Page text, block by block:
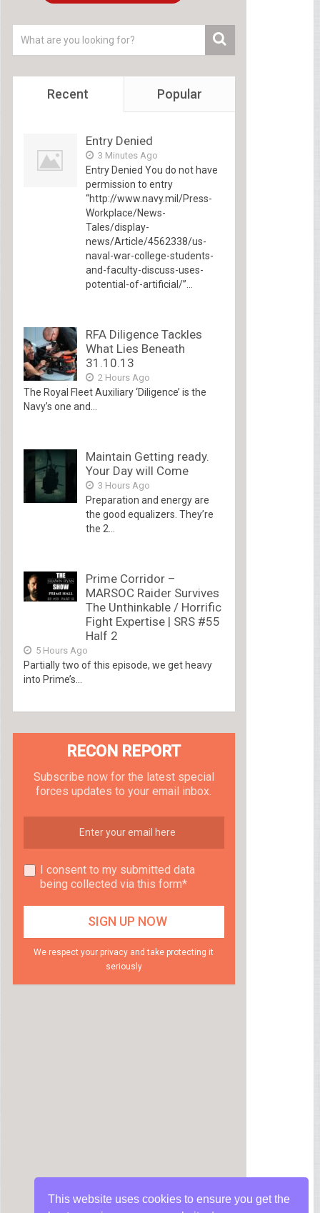
Recent Popular
Entry Denied
3 Minutes Ago
Entry Denied You do not have
permission to entry
“http://www.navy.mil/Press-
Workplace/News-
Tales/display-
news/Article/4562338/us-
naval-war-college-students-
and-faculty-discuss-uses-
potential-of-artificial/”...
RFA Diligence Tackles
What Lies Beneath
31.10.13
2 Hours Ago
The Royal Fleet Auxiliary ‘Diligence’ is the
Navy’s one and...
Maintain Getting ready.
Your Day will Come
3 Hours Ago
Preparation and energy are
the good equalizers. They’re
the 2...
Prime Corridor –
MARSOC Raider Survives
The Unthinkable / Horrific
Fight Expertise | SRS #55
Half 2
5 Hours Ago
Partially two of this episode, we get heavy
into Prime’s...
RECON REPORT
Subscribe now for the latest special
forces updates to your email inbox.
I consent to my submitted data
being collected via this form*
We respect your privacy and take protecting it
seriously
This website uses cookies to ensure you get the